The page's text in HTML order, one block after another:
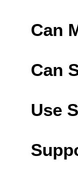
Can
Can
Use